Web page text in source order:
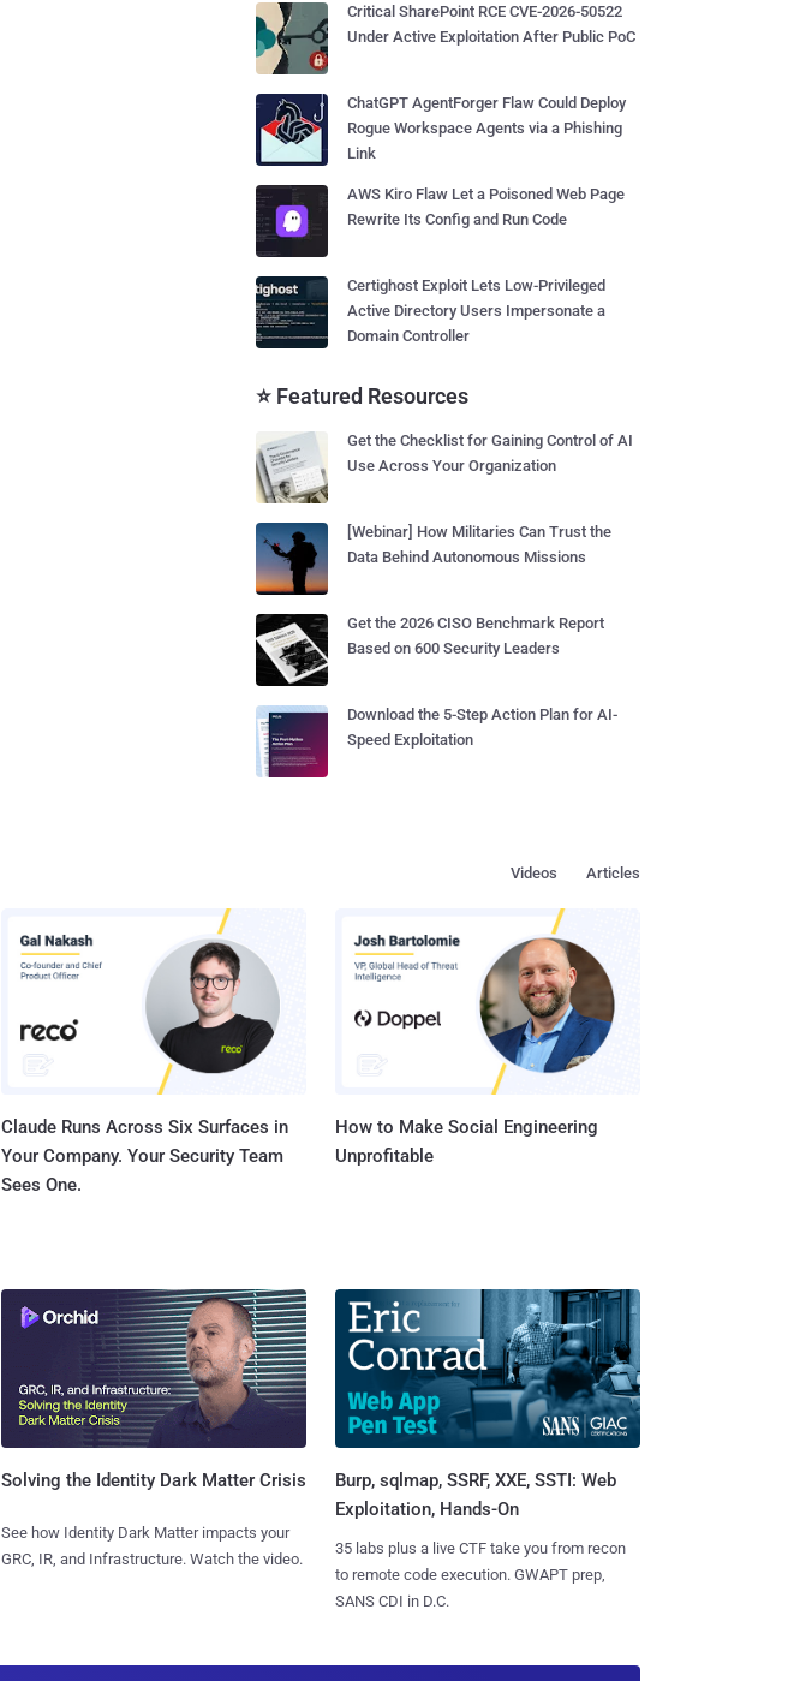
Critical SharePoint RCE CVE-2026-50522
Under Active Exploitation After Public PoC
ChatGPT AgentForger Flaw Could Deploy
Rogue Workspace Agents via a Phishing
Link
AWS Kiro Flaw Let a Poisoned Web Page
Rewrite Its Config and Run Code
Certighost Exploit Lets Low-Privileged
Active Directory Users Impersonate a
Domain Controller
⭐ Featured Resources
Get the Checklist for Gaining Control of AI
Use Across Your Organization
[Webinar] How Militaries Can Trust the
Data Behind Autonomous Missions
Get the 2026 CISO Benchmark Report
Based on 600 Security Leaders
Download the 5-Step Action Plan for AI-
Speed Exploitation
Articles
Videos
Claude Runs Across Six Surfaces in
Your Company. Your Security Team
Sees One.
How to Make Social Engineering
Unprofitable
Solving the Identity Dark Matter Crisis
See how Identity Dark Matter impacts your
GRC, IR, and Infrastructure. Watch the video.
Burp, sqlmap, SSRF, XXE, SSTI: Web
Exploitation, Hands-On
35 labs plus a live CTF take you from recon
to remote code execution. GWAPT prep,
SANS CDI in D.C.